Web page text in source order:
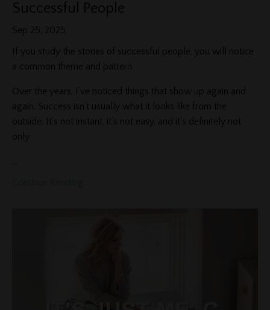
Successful People
Sep 25, 2025
If you study the stories of successful people, you will notice
a common theme and pattern.
Over the years, I’ve noticed things that show up again and
again. Success isn’t usually what it looks like from the
outside. It’s not instant, it’s not easy, and it’s definitely not
only